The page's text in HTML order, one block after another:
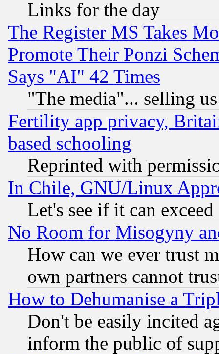
Links for the day
The Register MS Takes
Promote Their Ponzi
Says "AI" 42 Times
"The media"... selling
Fertility app privacy,
based schooling
Reprinted with
In Chile, GNU/Linux
Let's see if it can
No Room for Misogyny
How can we ever trust
own partners cannot
How to Dehumanise a
Don't be easily incited
inform the public of